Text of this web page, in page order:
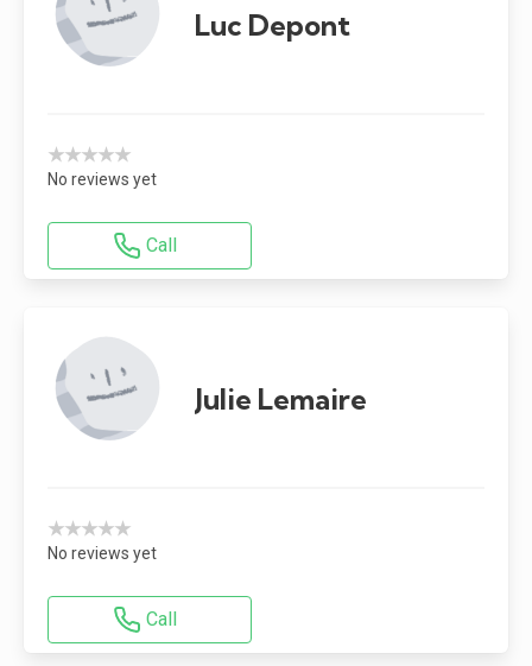
Luc Depont
★★★★★
No reviews yet
Call
Julie Lemaire
★★★★★
No reviews yet
Call